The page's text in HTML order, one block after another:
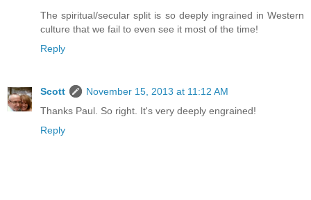
The spiritual/secular split is so deeply ingrained in Western
culture that we fail to even see it most of the time!
Reply
Scott
November 15, 2013 at 11:12 AM
Thanks Paul. So right. It's very deeply engrained!
Reply